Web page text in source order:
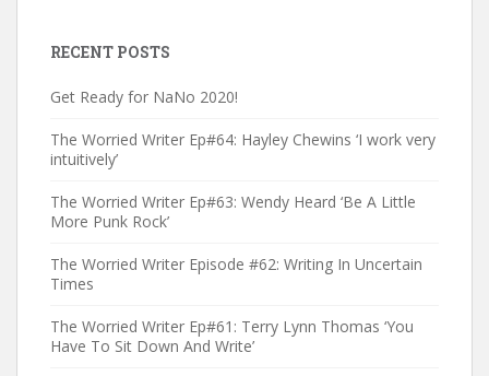
RECENT POSTS
Get Ready for NaNo 2020!
The Worried Writer Ep#64: Hayley Chewins ‘I work very
intuitively’
The Worried Writer Ep#63: Wendy Heard ‘Be A Little
More Punk Rock’
The Worried Writer Episode #62: Writing In Uncertain
Times
The Worried Writer Ep#61: Terry Lynn Thomas ‘You
Have To Sit Down And Write’